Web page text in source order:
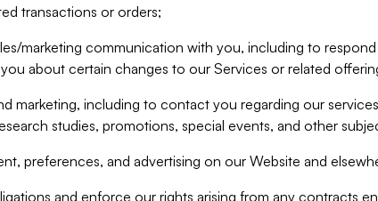
transactions or orders;
marketing communication with you, including to
about certain changes to our Services or related
marketing, including to contact you regarding our
studies, promotions, special events, and other
preferences, and advertising on our Website and
and enforce our rights arising from any contracts